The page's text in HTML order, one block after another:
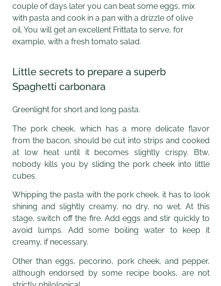
couple of days later you can beat some eggs, mix
with pasta and cook in a pan with a drizzle of olive
oil. You will get an excellent Frittata to serve, for
example, with a fresh tomato salad.
Little secrets to prepare a superb
Spaghetti carbonara
Greenlight for short and long pasta.
The pork cheek, which has a more delicate flavor
from the bacon, should be cut into strips and cooked
at low heat until it becomes slightly crispy. Btw,
nobody kills you by sliding the pork cheek into little
cubes.
Whipping the pasta with the pork cheek, it has to look
shining and slightly creamy, no dry, no wet. At this
stage, switch off the fire. Add eggs and stir quickly to
avoid lumps. Add some boiling water to keep it
creamy, if necessary.
Other than eggs, pecorino, pork cheek, and pepper,
although endorsed by some recipe books, are not